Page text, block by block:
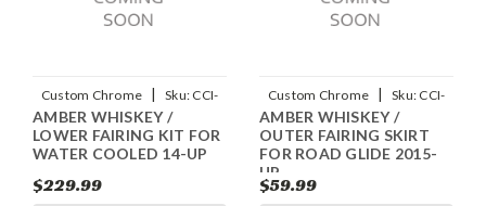
Custom Chrome | Sku: CCI-
90723058
AMBER WHISKEY /
LOWER FAIRING KIT FOR
WATER COOLED 14-UP
$229.99
Custom Chrome | Sku: CCI-
90042058
AMBER WHISKEY /
OUTER FAIRING SKIRT
FOR ROAD GLIDE 2015-
UP
$59.99